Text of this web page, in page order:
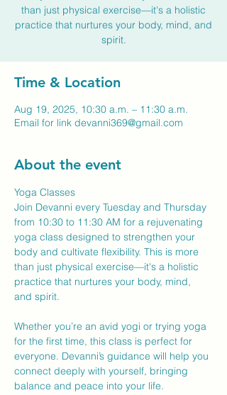
than just physical exercise—it's a holistic
practice that nurtures your body, mind, and
spirit.
Time & Location
Aug 19, 2025, 10:30 a.m. – 11:30 a.m.
Email for link devanni369@gmail.com
About the event
Yoga Classes
Join Devanni every Tuesday and Thursday
from 10:30 to 11:30 AM for a rejuvenating
yoga class designed to strengthen your
body and cultivate flexibility. This is more
than just physical exercise—it's a holistic
practice that nurtures your body, mind,
and spirit.
Whether you’re an avid yogi or trying yoga
for the first time, this class is perfect for
everyone. Devanni’s guidance will help you
connect deeply with yourself, bringing
balance and peace into your life.